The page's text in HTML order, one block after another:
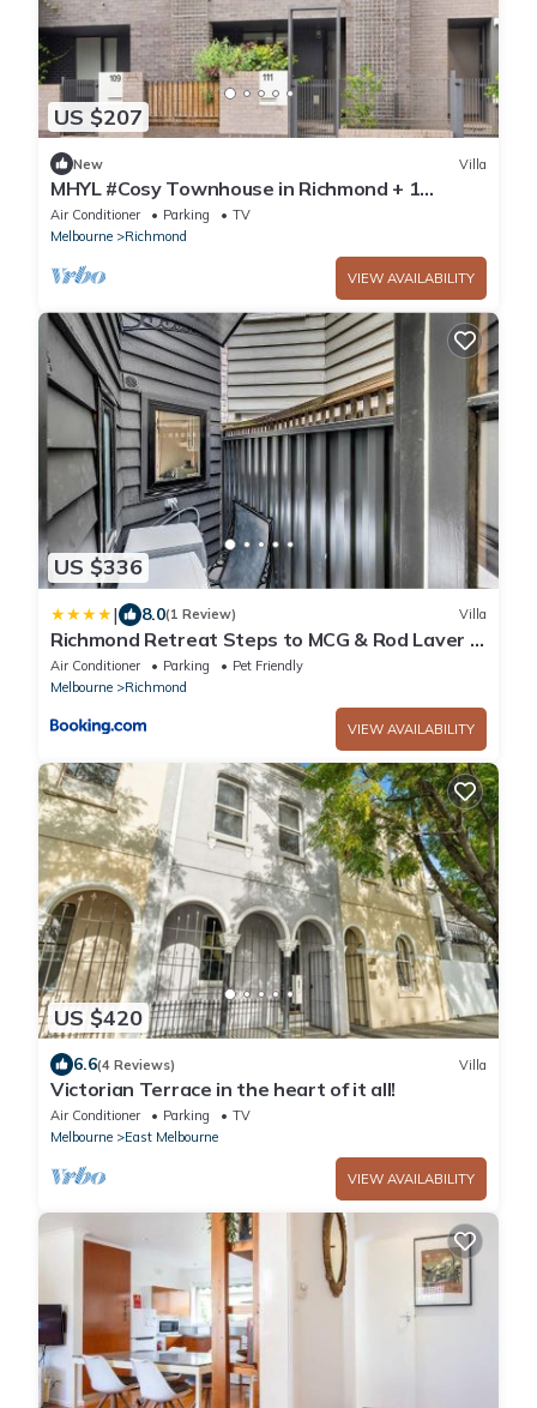
US $207
New Villa
MHYL #Cosy Townhouse in Richmond + 1
parking
Air Conditioner Parking
TV
Melbourne
Richmond
VIEW AVAILABILITY
US $336
| 8.0(1 Review) Villa
Richmond Retreat Steps to MCG & Rod Laver &
CBD
Air Conditioner Parking
Pet Friendly
Melbourne
Richmond
VIEW AVAILABILITY
US $420
6.6(4 Reviews) Villa
Victorian Terrace in the heart of it all!
Air Conditioner Parking
TV
Melbourne
East Melbourne
VIEW AVAILABILITY